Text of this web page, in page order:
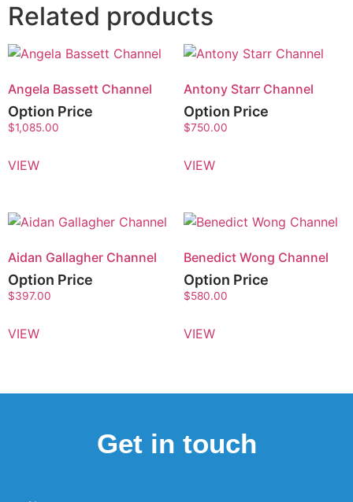
Related products
Angela Bassett Channel
Option Price
$1,085.00
VIEW
Antony Starr Channel
Option Price
$750.00
VIEW
Aidan Gallagher Channel
Option Price
$397.00
VIEW
Benedict Wong Channel
Option Price
$580.00
VIEW
Get in touch